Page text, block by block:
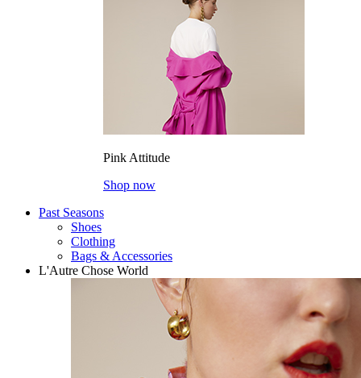
Pink Attitude
Shop now
Past Seasons
Shoes
Clothing
Bags & Accessories
L'Autre Chose World